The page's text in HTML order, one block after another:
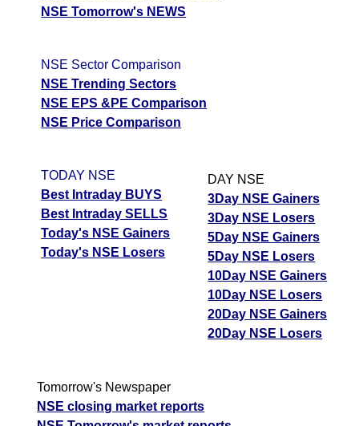
NSE Tomorrow's NEWS
NSE Sector Comparison
NSE Trending Sectors
NSE EPS &PE Comparison
NSE Price Comparison
TODAY NSE
Best Intraday BUYS
Best Intraday SELLS
Today's NSE Gainers
Today's NSE Losers
DAY NSE
3Day NSE Gainers
3Day NSE Losers
5Day NSE Gainers
5Day NSE Losers
10Day NSE Gainers
10Day NSE Losers
20Day NSE Gainers
20Day NSE Losers
Tomorrow's Newspaper
NSE closing market reports